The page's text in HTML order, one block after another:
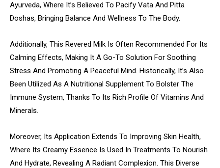
Ayurveda, Where It’s Believed To Pacify Vata And Pitta
Doshas, Bringing Balance And Wellness To The Body.
Additionally, This Revered Milk Is Often Recommended For Its
Calming Effects, Making It A Go-To Solution For Soothing
Stress And Promoting A Peaceful Mind. Historically, It’s Also
Been Utilized As A Nutritional Supplement To Bolster The
Immune System, Thanks To Its Rich Profile Of Vitamins And
Minerals.
Moreover, Its Application Extends To Improving Skin Health,
Where Its Creamy Essence Is Used In Treatments To Nourish
And Hydrate, Revealing A Radiant Complexion. This Diverse